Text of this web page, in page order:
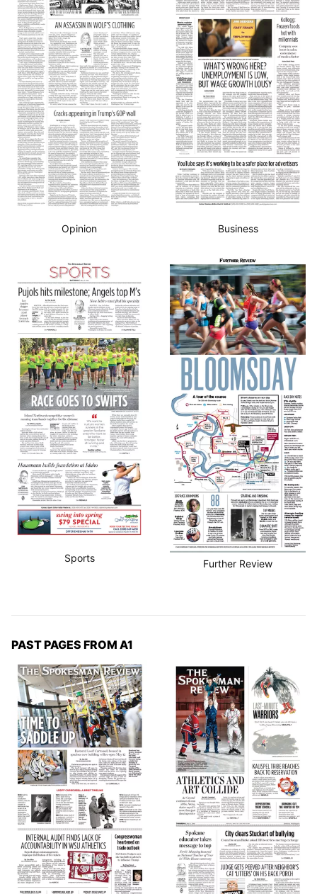
Opinion Business
Sports Further Review
PAST PAGES FROM A1